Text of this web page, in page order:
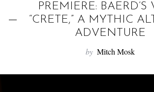
PREMIERE: BAERD’S
“CRETE,” A MYTHIC
ADVENTURE
by Mitch Mosk